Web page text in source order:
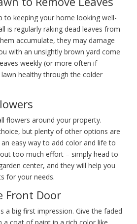
to keeping your home looking well-
is regularly raking dead leaves from
accumulate, they may damage
with an unsightly brown yard come
weekly (or more often if
healthy through the colder
flowers around your property.
but plenty of other options are
easy way to add color and life to
too much effort – simply head to
center, and they will help you
for your needs.
Front Door
a big first impression. Give the faded
a coat of paint in a rich color like